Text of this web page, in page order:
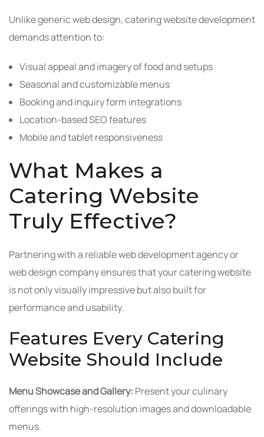
Unlike generic web design, catering website development
demands attention to:
Visual appeal and imagery of food and setups
Seasonal and customizable menus
Booking and inquiry form integrations
Location-based SEO features
Mobile and tablet responsiveness
What Makes a
Catering Website
Truly Effective?
Partnering with a reliable web development agency or
web design company ensures that your catering website
is not only visually impressive but also built for
performance and usability.
Features Every Catering
Website Should Include
Menu Showcase and Gallery: Present your culinary
offerings with high-resolution images and downloadable
menus.